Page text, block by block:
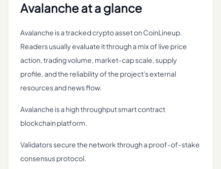
Avalancheat a glance
Avalanche is a tracked crypto asset on CoinLineup.
Readers usually evaluate it through a mix of live price
action, trading volume, market-cap scale, supply
profile, and the reliability of the project's external
resources and news flow.
Avalanche is a high throughput smart contract
blockchain platform.
Validators secure the network through a proof-of-stake
consensus protocol.